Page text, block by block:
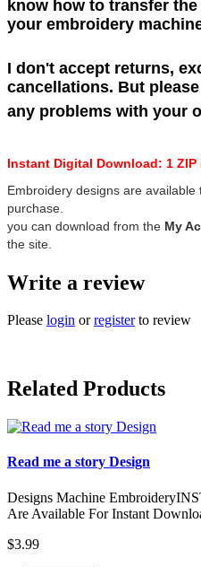
know how to transfer
your embroidery
I don't accept returns,
cancellations. But
any problems with your
Instant Digital Download: 1 ZIP
Embroidery designs are
purchase.
you can download from the My
the site.
Write a review
Please login orregisterto review
Related Products
Read me a story Design
Designs Machine
Are Available For Instant
$3.99